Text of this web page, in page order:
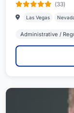
(33)
Las Vegas
Administrative /